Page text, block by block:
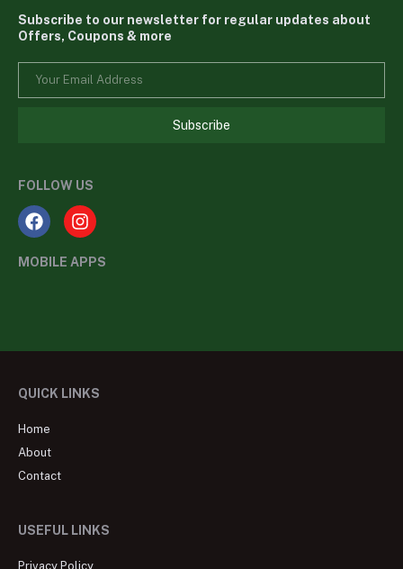
Subscribe to our newsletter for regular updates about
Offers, Coupons & more
Subscribe
FOLLOW US
MOBILE APPS
QUICK LINKS
Home
About
Contact
USEFUL LINKS
Privacy Policy